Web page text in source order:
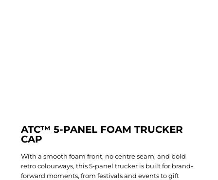
ATC™ 5-PANEL FOAM TRUCKER
CAP
With a smooth foam front, no centre seam, and bold
retro colourways, this 5-panel trucker is built for brand-
forward moments, from festivals and events to gift